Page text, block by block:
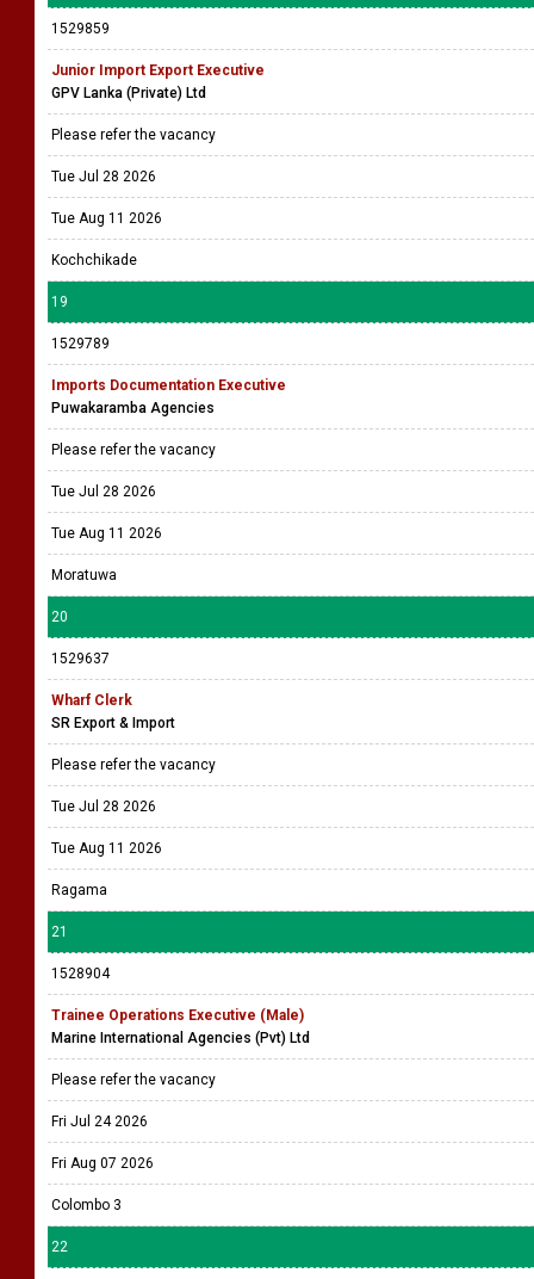
1529859
Junior Import Export Executive
GPV Lanka (Private) Ltd
Please refer the vacancy
Tue Jul 28 2026
Tue Aug 11 2026
Kochchikade
19
1529789
Imports Documentation Executive
Puwakaramba Agencies
Please refer the vacancy
Tue Jul 28 2026
Tue Aug 11 2026
Moratuwa
20
1529637
Wharf Clerk
SR Export & Import
Please refer the vacancy
Tue Jul 28 2026
Tue Aug 11 2026
Ragama
21
1528904
Trainee Operations Executive (Male)
Marine International Agencies (Pvt) Ltd
Please refer the vacancy
Fri Jul 24 2026
Fri Aug 07 2026
Colombo 3
22